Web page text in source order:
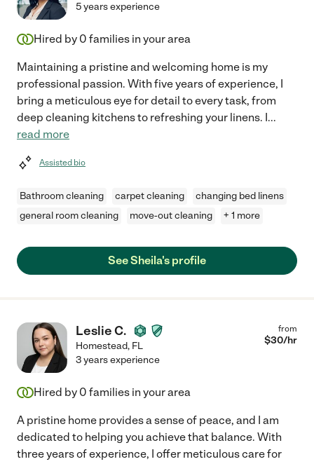
5 years experience
Hired by 0 families in your area
Maintaining a pristine and welcoming home is my
professional passion. With five years of experience, I
bring a meticulous eye for detail to every task, from
deep cleaning kitchens to refreshing your linens. I...
read more
Assisted bio
Bathroom cleaning carpet cleaning
changing bed linens
general room cleaning
move-out cleaning + 1 more
See Sheila's profile
Leslie C.
Homestead, FL
from
$30/hr
3 years experience
Hired by 0 families in your area
A pristine home provides a sense of peace, and I am
dedicated to helping you achieve that balance. With
three years of experience, I offer meticulous care for